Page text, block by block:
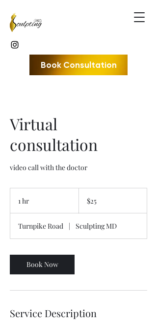
Book Consultation
Virtual
consultation
video call with the doctor
1 hr
dollars
$25
Turnpike Road | Sculpting MD
Book Now
Service Description